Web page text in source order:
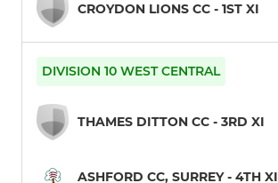
CROYDON LIONS CC - 1ST XI
DIVISION 10 WEST CENTRAL
THAMES DITTON CC - 3RD XI
ASHFORD CC, SURREY - 4TH XI